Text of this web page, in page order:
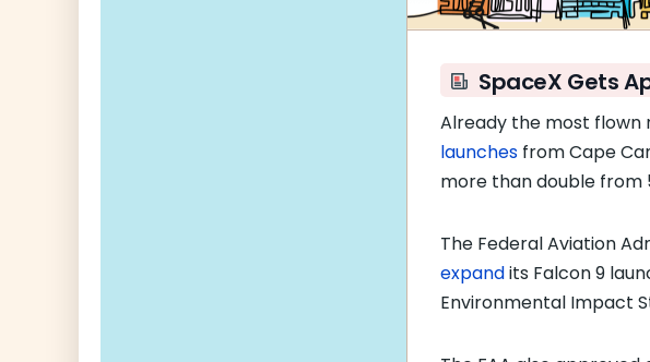
SpaceX Gets
Already the most flown
launches from Cape
more than double from
The Federal Aviation
expandits Falcon 9
Environmental Impact